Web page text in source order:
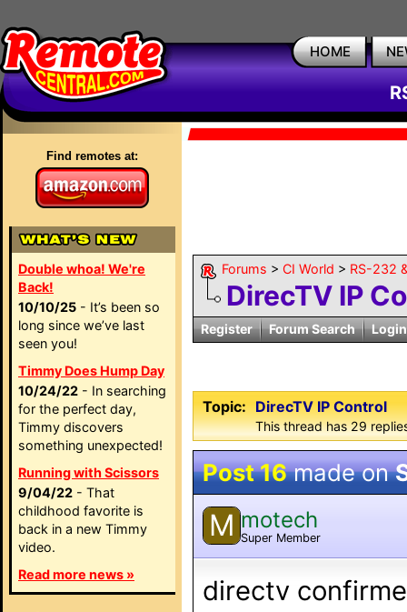
HOME
Find remotes at:
Double whoa! We're
Back!
10/10/25 - It’s been so
long since we’ve last
seen you!
Timmy Does Hump Day
10/24/22 - In searching
for the perfect day,
Timmy discovers
something unexpected!
Running with Scissors
9/04/22 - That
childhood favorite is
back in a new Timmy
video.
Read more news »
Forums > CI World > RS-232
DirecTV IP
Register Forum Search Login
Topic: DirecTV IP Control
This thread has 29
Post 16made on
M motech
Super Member
directv